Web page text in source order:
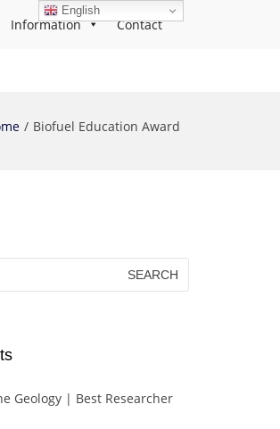
Information Contact
Biofuel Education Award
Geology | Best Researcher
English